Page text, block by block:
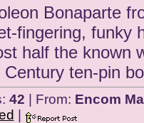
Bonaparte
fingering, funky
half the known
Century ten-pin
42 | From: Encom